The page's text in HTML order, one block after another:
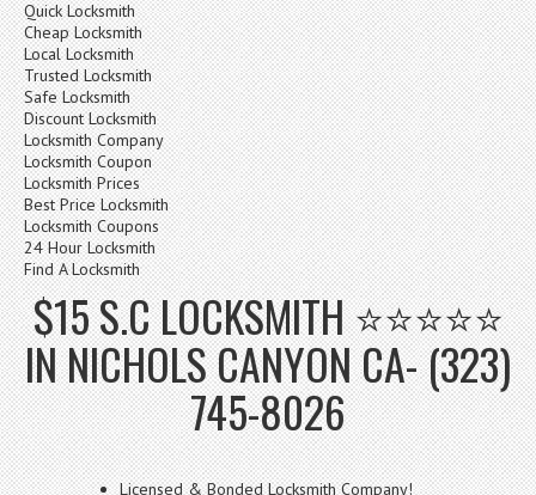
Quick Locksmith
Cheap Locksmith
Local Locksmith
Trusted Locksmith
Safe Locksmith
Discount Locksmith
Locksmith Company
Locksmith Coupon
Locksmith Prices
Best Price Locksmith
Locksmith Coupons
24 Hour Locksmith
Find A Locksmith
$15 S.C LOCKSMITH ⭐⭐⭐⭐⭐
IN NICHOLS CANYON CA- (323)
745-8026
Licensed & Bonded Locksmith Company!